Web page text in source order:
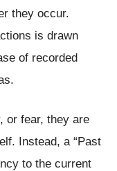
they occur.
is drawn
of recorded
or fear, they are
Instead, a “Past
to the current